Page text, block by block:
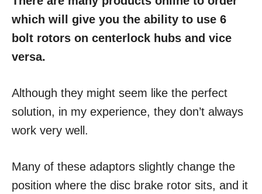
which will give you the ability to use 6
bolt rotors on centerlock hubs and vice
versa.
Although they might seem like the perfect
solution, in my experience, they don’t always
work very well.
Many of these adaptors slightly change the
position where the disc brake rotor sits, and it